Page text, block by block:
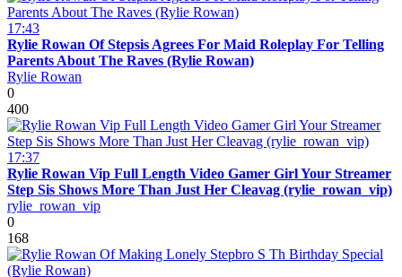
17:43
Rylie Rowan Of Stepsis Agrees For Maid Roleplay For Telling
Parents About The Raves (Rylie Rowan)
Rylie Rowan
0
400
17:37
Rylie Rowan Vip Full Length Video Gamer Girl Your Streamer
Step Sis Shows More Than Just Her Cleavag (rylie_rowan_vip)
rylie_rowan_vip
0
168